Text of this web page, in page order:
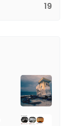
19